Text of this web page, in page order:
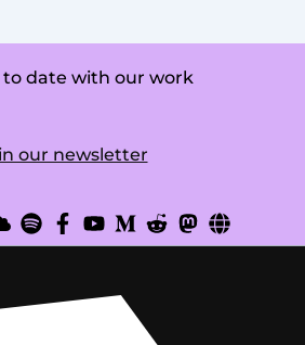
to date with our work
our newsletter